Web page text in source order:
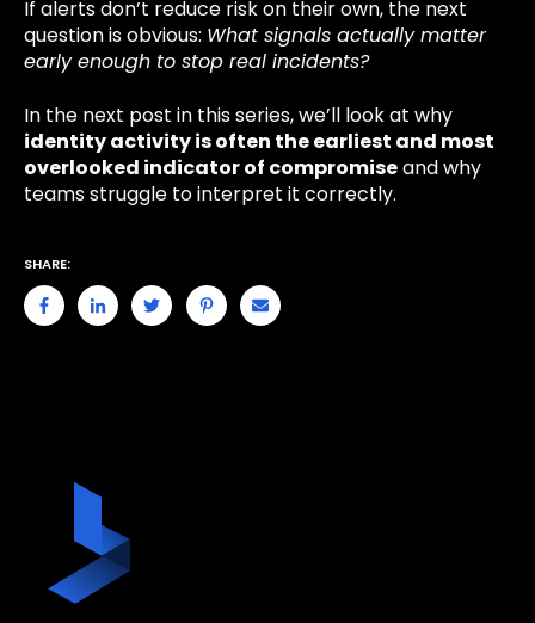
If alerts don’t reduce risk on their own, the next
question is obvious: What signals actually matter
early enough to stop real incidents?
In the next post in this series, we’ll look at why
identity activity is often the earliest and most
overlooked indicator of compromiseand why
teams struggle to interpret it correctly.
SHARE: